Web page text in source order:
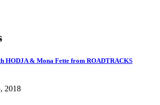
HODJA & Mona Fette from ROADTRACKS
2018